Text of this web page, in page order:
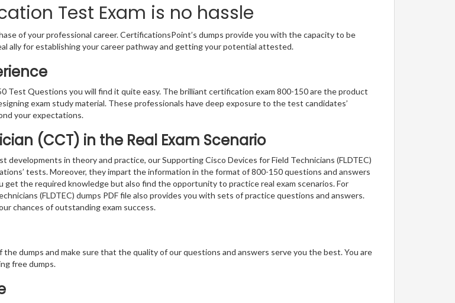
Test Exam is no hassle
of your professional career. CertificationsPoint’s dumps provide you with the capacity to be
ally for establishing your career pathway and getting your potential attested.
Test Questions you will find it quite easy. The brilliant certification exam 800-150 are the product
exam study material. These professionals have deep exposure to the test candidates’
your expectations.
(CCT) in the Real Exam Scenario
in theory and practice, our Supporting Cisco Devices for Field Technicians (FLDTEC)
tests. Moreover, they impart the information in the format of 800-150 questions and answers
the required knowledge but also find the opportunity to practice real exam scenarios. For
(FLDTEC) dumps PDF file also provides you with sets of practice questions and answers.
chances of outstanding exam success.
dumps and make sure that the quality of our questions and answers serve you the best. You are
free dumps.